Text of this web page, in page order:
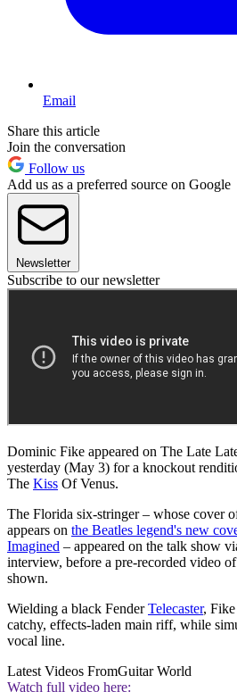
Email
Share this article
Join the conversation
Follow us
Add us as a preferred source on Google
Newsletter
Subscribe to our newsletter
Dominic Fike appeared on The Late
yesterday (May 3) for a knockout
The Kiss Of Venus.
The Florida six-stringer – whose cover
appears on the Beatles legend's new
Imagined – appeared on the talk show
interview, before a pre-recorded video
shown.
Wielding a black FenderTelecaster,
catchy, effects-laden main riff, while
vocal line.
Latest Videos FromGuitar World
Watch full video here: